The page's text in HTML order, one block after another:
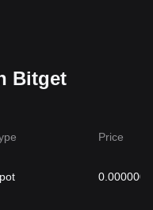
Bitget
Price